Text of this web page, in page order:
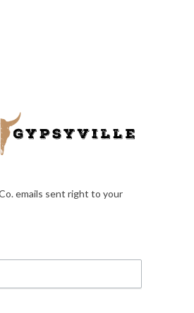
emails sent right to your